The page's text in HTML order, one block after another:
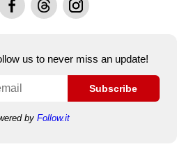
us to never miss an update!
Subscribe
by Follow.it